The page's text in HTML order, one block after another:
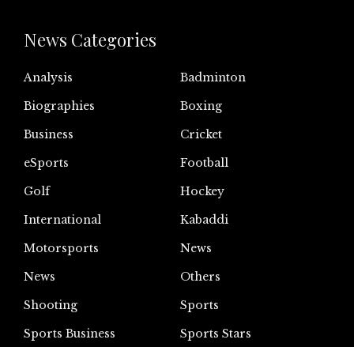
News Categories
Analysis
Badminton
Biographies
Boxing
Business
Cricket
eSports
Football
Golf
Hockey
International
Kabaddi
Motorsports
News
News
Others
Shooting
Sports
Sports Business
Sports Stars